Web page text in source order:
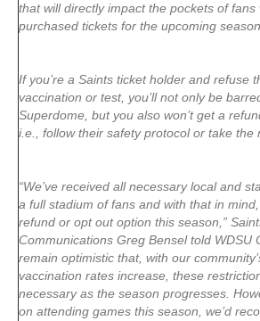
that will directly impact the pockets of fans
purchased tickets for the upcoming season.
If you’re a Saints ticket holder and refuse
vaccination or test, you’ll not only be
Superdome, but you also won’t get a
i.e., follow their safety protocol or take the
“We’ve received all necessary local and
a full stadium of fans and with that in
refund or opt out option this season,”
Communications Greg Bensel told WDSU
remain optimistic that, with our
vaccination rates increase, these
necessary as the season progresses.
on attending games this season, we’d